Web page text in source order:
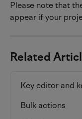
Please note that
appear if your
Related
Key editor and
Bulk actions